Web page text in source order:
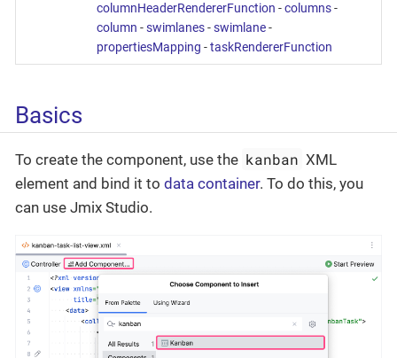
columnHeaderRendererFunction -columns-
column -swimlanes-swimlane-
propertiesMapping -taskRendererFunction
Basics
To create the component, use the kanban XML
element and bind it to data container. To do this, you
can use Jmix Studio.